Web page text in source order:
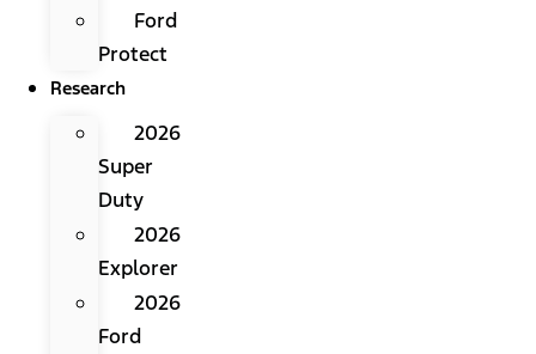
Ford
Protect
Research
2026
Super
Duty
2026
Explorer
2026
Ford